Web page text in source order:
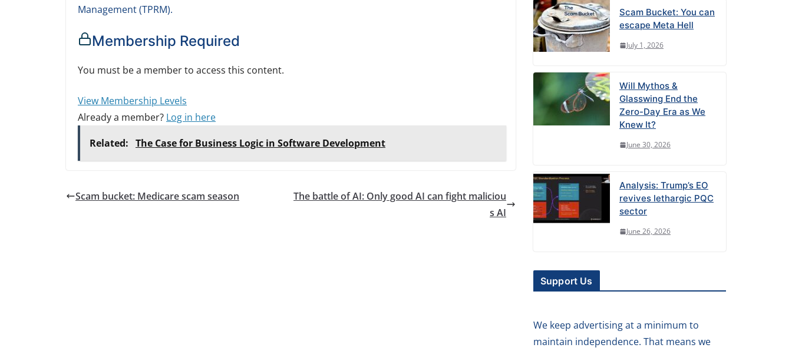
Management (TPRM).
Membership Required
You must be a member to access this content.
View Membership Levels
Already a member? Log in here
Related: The Case for Business Logic in Software Development
Scam bucket: Medicare scam season
The battle of AI: Only good AI can fight maliciou
s AI
Scam Bucket: You can
escape Meta Hell
July 1, 2026
Will Mythos &
Glasswing End the
Zero-Day Era as We
Knew It?
June 30, 2026
Analysis: Trump’s EO
revives lethargic PQC
sector
June 26, 2026
Support Us
We keep advertising at a minimum to
maintain independence. That means we